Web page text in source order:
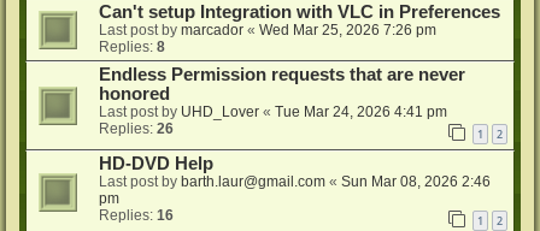
Can't setup Integration with VLC in Preferences
Last post by marcador « Wed Mar 25, 2026 7:26 pm
Replies: 8
Endless Permission requests that are never
honored
Last post by UHD_Lover « Tue Mar 24, 2026 4:41 pm
Replies: 26 1 2
HD-DVD Help
Last post by barth.laur@gmail.com « Sun Mar 08, 2026 2:46
pm
Replies: 16 1 2